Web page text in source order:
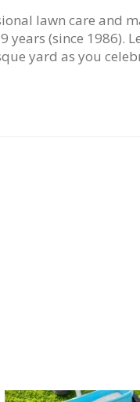
lawn care and
(since 1986).
yard as you